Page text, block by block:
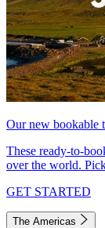
Our new bookable
These ready-to-
over the world.
GET STARTED
The Americas